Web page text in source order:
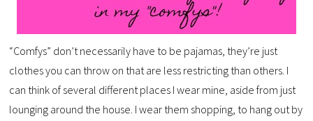
“Comfys” don’t necessarily have to be pajamas, they’re just
clothes you can throw on that are less restricting than others. I
can think of several different places I wear mine, aside from just
lounging around the house. I wear them shopping, to hang out by